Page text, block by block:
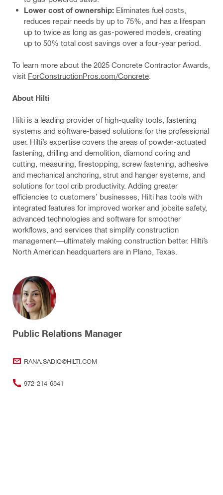
Lower cost of ownership: Eliminates fuel costs,
reduces repair needs by up to 75%, and has a lifespan
up to twice as long as gas-powered models, creating
up to 50% total cost savings over a four-year period.
To learn more about the 2025 Concrete Contractor Awards,
visit ForConstructionPros.com/Concrete
About Hilti
Hilti is a leading provider of high-quality tools, fastening
systems and software-based solutions for the professional
user. Hilti’s expertise covers the areas of powder-actuated
fastening, drilling and demolition, diamond coring and
cutting, measuring, firestopping, screw fastening, adhesive
and mechanical anchoring, strut and hanger systems, and
solutions for tool crib productivity. Adding greater
efficiencies to customers’ businesses, Hilti has tools with
integrated features for improved worker and jobsite safety,
advanced technologies and software for smoother
workflows, and services that simplify construction
management—ultimately making construction better. Hilti’s
North American headquarters are in Plano, Texas.
Public Relations Manager
RANA.SADIQ@HILTI.COM
972-214-6841